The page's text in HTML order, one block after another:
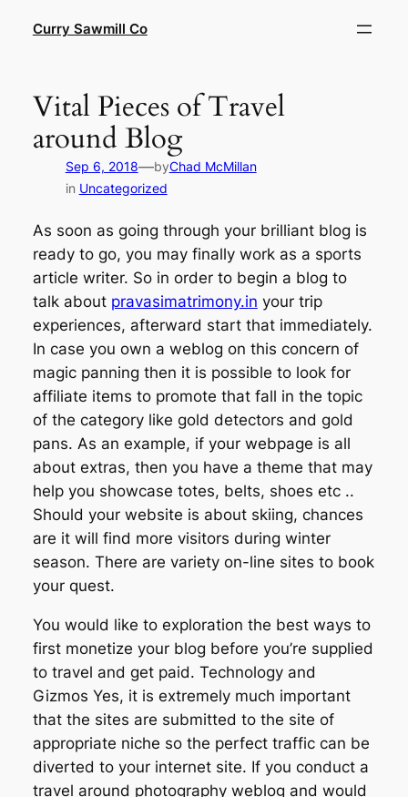
Curry Sawmill Co
Vital Pieces of Travel
around Blog
Sep 6, 2018—byChad McMillan
in Uncategorized
As soon as going through your brilliant blog is
ready to go, you may finally work as a sports
article writer. So in order to begin a blog to
talk about pravasimatrimony.in your trip
experiences, afterward start that immediately.
In case you own a weblog on this concern of
magic panning then it is possible to look for
affiliate items to promote that fall in the topic
of the category like gold detectors and gold
pans. As an example, if your webpage is all
about extras, then you have a theme that may
help you showcase totes, belts, shoes etc ..
Should your website is about skiing, chances
are it will find more visitors during winter
season. There are variety on-line sites to book
your quest.
You would like to exploration the best ways to
first monetize your blog before you’re supplied
to travel and get paid. Technology and
Gizmos Yes, it is extremely much important
that the sites are submitted to the site of
appropriate niche so the perfect traffic can be
diverted to your internet site. If you conduct a
travel around photography weblog and would